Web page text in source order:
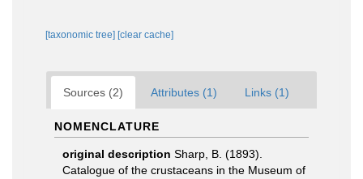
[taxonomic tree] [clear cache]
Sources (2) Attributes (1) Links (1)
NOMENCLATURE
original description Sharp, B. (1893).
Catalogue of the crustaceans in the Museum of